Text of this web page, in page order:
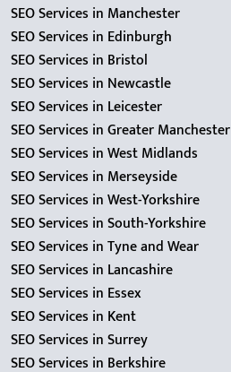
SEO Services in Manchester
SEO Services in Edinburgh
SEO Services in Bristol
SEO Services in Newcastle
SEO Services in Leicester
SEO Services in Greater Manchester
SEO Services in West Midlands
SEO Services in Merseyside
SEO Services in West-Yorkshire
SEO Services in South-Yorkshire
SEO Services in Tyne and Wear
SEO Services in Lancashire
SEO Services in Essex
SEO Services in Kent
SEO Services in Surrey
SEO Services in Berkshire